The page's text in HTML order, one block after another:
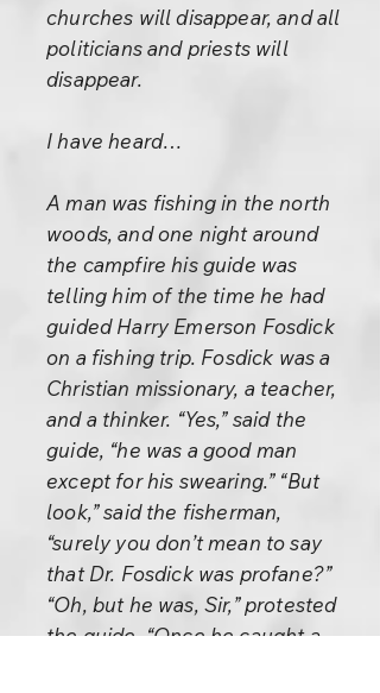
churches will disappear, and all
politicians and priests will
disappear.
I have heard…
A man was fishing in the north
woods, and one night around
the campfire his guide was
telling him of the time he had
guided Harry Emerson Fosdick
on a fishing trip. Fosdick was a
Christian missionary, a teacher,
and a thinker. “Yes,” said the
guide, “he was a good man
except for his swearing.” “But
look,” said the fisherman,
“surely you don’t mean to say
that Dr. Fosdick was profane?”
“Oh, but he was, Sir,” protested
the guide. “Once he caught a